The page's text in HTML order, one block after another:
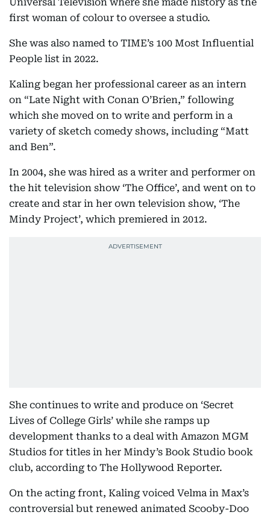
first woman of colour to oversee a studio.
She was also named to TIME’s 100 Most Influential
People list in 2022.
Kaling began her professional career as an intern
on “Late Night with Conan O’Brien,” following
which she moved on to write and perform in a
variety of sketch comedy shows, including “Matt
and Ben”.
In 2004, she was hired as a writer and performer on
the hit television show ‘The Office’, and went on to
create and star in her own television show, ‘The
Mindy Project’, which premiered in 2012.
She continues to write and produce on ‘Secret
Lives of College Girls’ while she ramps up
development thanks to a deal with Amazon MGM
Studios for titles in her Mindy’s Book Studio book
club, according to The Hollywood Reporter.
On the acting front, Kaling voiced Velma in Max’s
controversial but renewed animated Scooby-Doo